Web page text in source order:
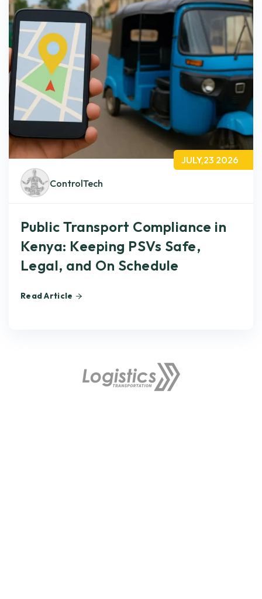
JULY,23 2026
ControlTech
Public Transport Compliance in
Kenya: Keeping PSVs Safe,
Legal, and On Schedule
Read Article